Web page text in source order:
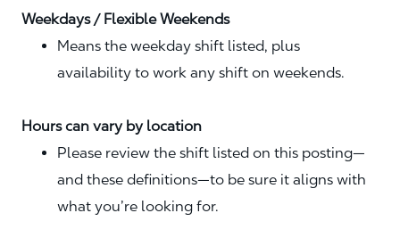
Weekdays / Flexible Weekends
Means the weekday shift listed, plus
availability to work any shift on weekends.
Hours can vary by location
Please review the shift listed on this posting—
and these definitions—to be sure it aligns with
what you’re looking for.